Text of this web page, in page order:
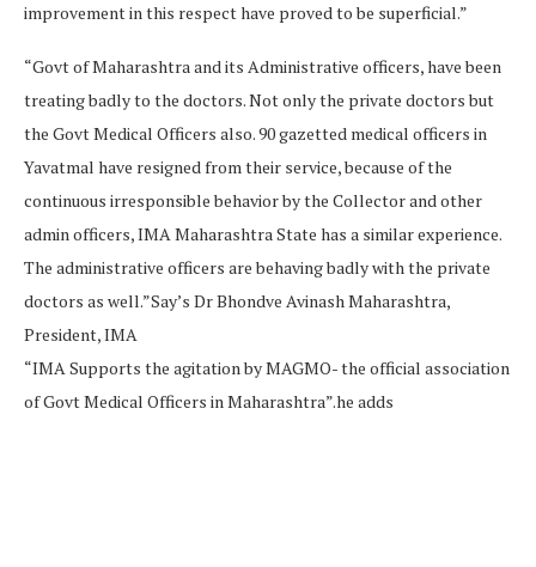
improvement in this respect have proved to be superficial.”
“Govt of Maharashtra and its Administrative officers, have been
treating badly to the doctors. Not only the private doctors but
the Govt Medical Officers also. 90 gazetted medical officers in
Yavatmal have resigned from their service, because of the
continuous irresponsible behavior by the Collector and other
admin officers, IMA Maharashtra State has a similar experience.
The administrative officers are behaving badly with the private
doctors as well.”Say’s Dr Bhondve Avinash Maharashtra,
President, IMA
“IMA Supports the agitation by MAGMO- the official association
of Govt Medical Officers in Maharashtra”.he adds